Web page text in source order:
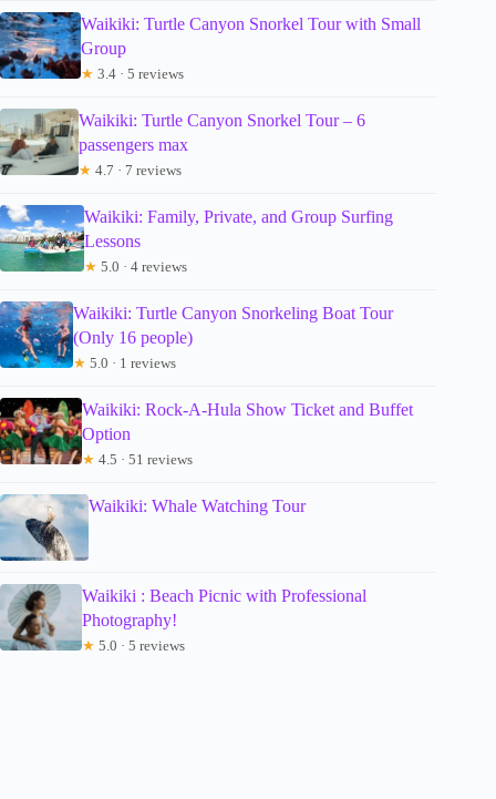
Waikiki: Turtle Canyon Snorkel Tour with Small
Group
★ 3.4 · 5 reviews
Waikiki: Turtle Canyon Snorkel Tour – 6
passengers max
★ 4.7 · 7 reviews
Waikiki: Family, Private, and Group Surfing
Lessons
★ 5.0 · 4 reviews
Waikiki: Turtle Canyon Snorkeling Boat Tour
(Only 16 people)
★ 5.0 · 1 reviews
Waikiki: Rock-A-Hula Show Ticket and Buffet
Option
★ 4.5 · 51 reviews
Waikiki: Whale Watching Tour
Waikiki : Beach Picnic with Professional
Photography!
★ 5.0 · 5 reviews